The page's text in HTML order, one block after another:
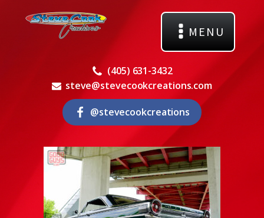
MENU
(405) 631-3432
steve@stevecookcreations.com
@stevecookcreations